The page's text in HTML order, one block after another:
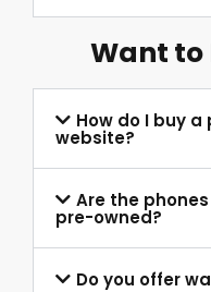
Want to
How do I buy
website?
Are the
pre-owned?
Do you offer